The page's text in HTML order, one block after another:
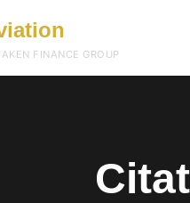
FINANCE GROUP